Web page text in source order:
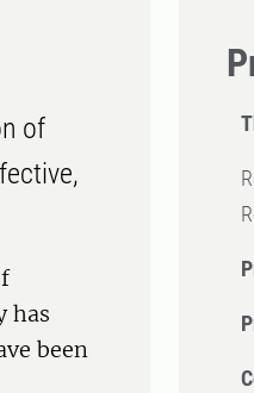
of
has
been